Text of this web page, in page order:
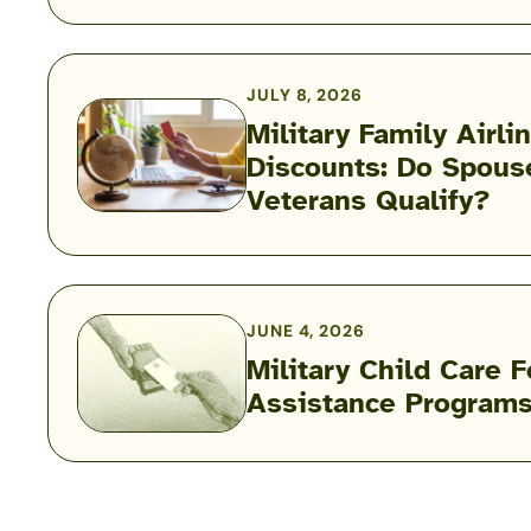
PCS:
Airline
Fees,
Rules
JULY 8, 2026
Military Family
Discounts: Do
Veterans Qualify?
Military
Family
Discounts:
Spouses,
Kids
&
Veterans
Qualify?
JUNE 4, 2026
Military Child Care
Assistance
Military
Child